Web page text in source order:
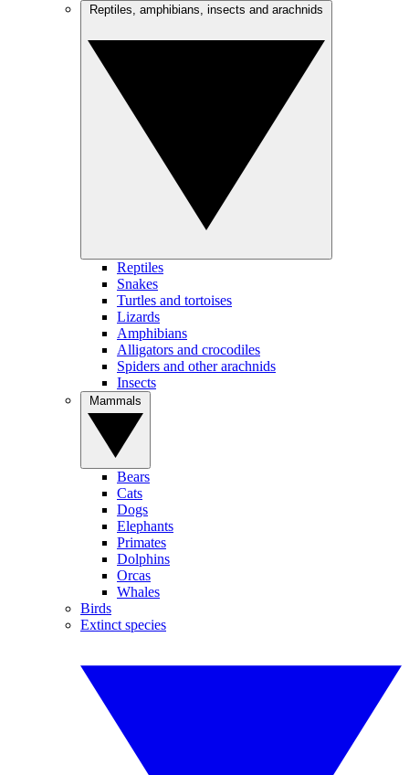
Reptiles
Snakes
Turtles and tortoises
Lizards
Amphibians
Alligators and crocodiles
Spiders and other arachnids
Insects
Bears
Cats
Dogs
Elephants
Primates
Dolphins
Orcas
Whales
Birds
Extinct species